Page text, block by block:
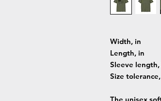
Width, in
Length, in
Sleeve length,
Size